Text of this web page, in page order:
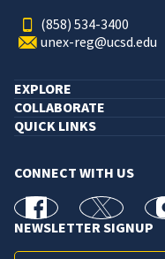
(858) 534-3400
unex-reg@ucsd.edu
EXPLORE
COLLABORATE
QUICK LINKS
CONNECT WITH US
facebook X
NEWSLETTER SIGNUP